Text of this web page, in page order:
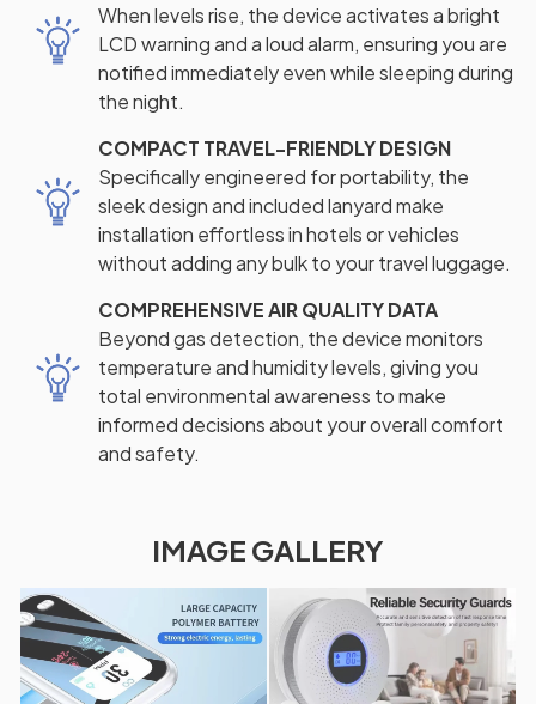
When levels rise, the device activates a bright
LCD warning and a loud alarm, ensuring you are
notified immediately even while sleeping during
the night.
COMPACT TRAVEL-FRIENDLY DESIGN
Specifically engineered for portability, the
sleek design and included lanyard make
installation effortless in hotels or vehicles
without adding any bulk to your travel luggage.
COMPREHENSIVE AIR QUALITY DATA
Beyond gas detection, the device monitors
temperature and humidity levels, giving you
total environmental awareness to make
informed decisions about your overall comfort
and safety.
IMAGE GALLERY